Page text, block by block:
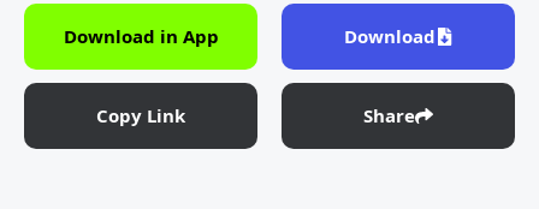
Download in App Download
Copy Link Share